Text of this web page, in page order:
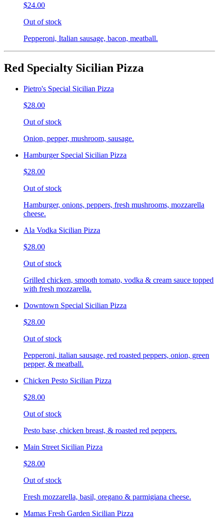
$24.00
Out of stock
Pepperoni, Italian sausage, bacon, meatball.
Red Specialty Sicilian Pizza
Pietro's Special Sicilian Pizza
$28.00
Out of stock
Onion, pepper, mushroom, sausage.
Hamburger Special Sicilian Pizza
$28.00
Out of stock
Hamburger, onions, peppers, fresh mushrooms, mozzarella
cheese.
Ala Vodka Sicilian Pizza
$28.00
Out of stock
Grilled chicken, smooth tomato, vodka & cream sauce topped
with fresh mozzarella.
Downtown Special Sicilian Pizza
$28.00
Out of stock
Pepperoni, italian sausage, red roasted peppers, onion, green
pepper, & meatball.
Chicken Pesto Sicilian Pizza
$28.00
Out of stock
Pesto base, chicken breast, & roasted red peppers.
Main Street Sicilian Pizza
$28.00
Out of stock
Fresh mozzarella, basil, oregano & parmigiana cheese.
Mamas Fresh Garden Sicilian Pizza